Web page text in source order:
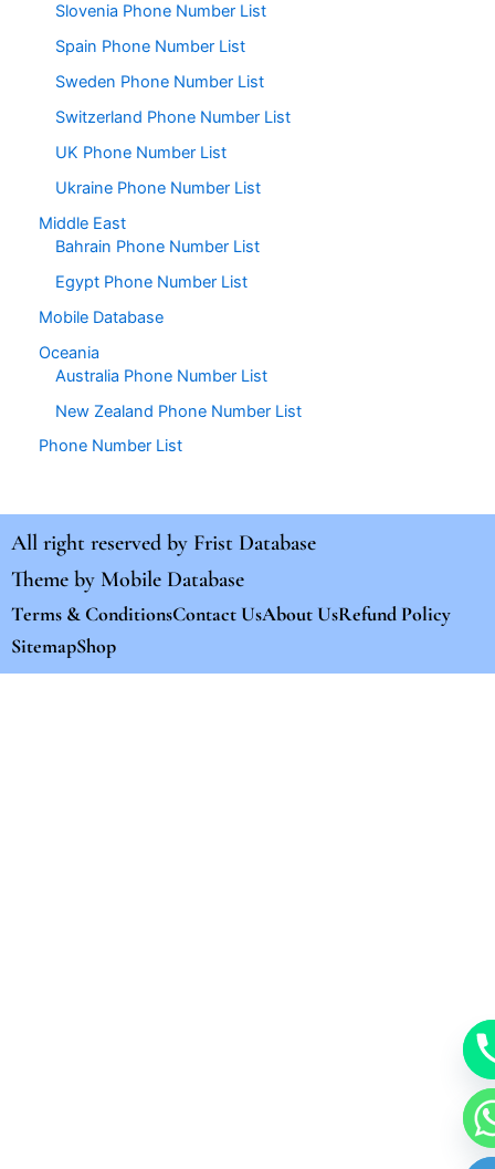
Slovenia Phone Number List
Spain Phone Number List
Sweden Phone Number List
Switzerland Phone Number List
UK Phone Number List
Ukraine Phone Number List
Middle East
Bahrain Phone Number List
Egypt Phone Number List
Mobile Database
Oceania
Australia Phone Number List
New Zealand Phone Number List
Phone Number List
All right reserved by Frist Database
Theme by Mobile Database
Terms & ConditionsContact UsAbout UsRefund Policy
SitemapShop